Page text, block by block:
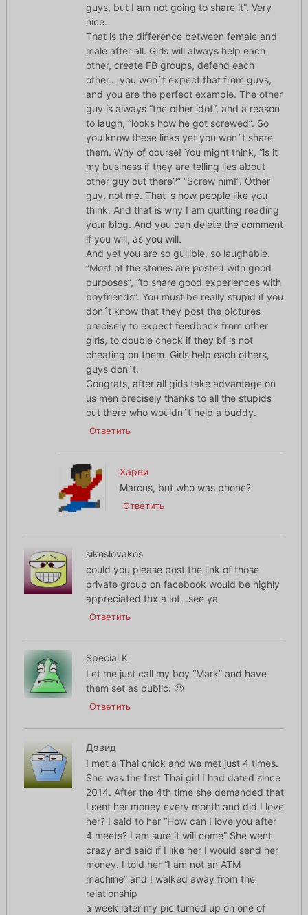
guys, but I am not going to share it”. Very
nice.
That is the difference between female and
male after all. Girls will always help each
other, create FB groups, defend each
other… you won´t expect that from guys,
and you are the perfect example. The other
guy is always “the other idot”, and a reason
to laugh, “looks how he got screwed”. So
you know these links yet you won´t share
them. Why of course! You might think, “is it
my business if they are telling lies about
other guy out there?” “Screw him!”. Other
guy, not me. That´s how people like you
think. And that is why I am quitting reading
your blog. And you can delete the comment
if you will, as you will.
And yet you are so gullible, so laughable.
“Most of the stories are posted with good
purposes”, “to share good experiences with
boyfriends”. You must be really stupid if you
don´t know that they post the pictures
precisely to expect feedback from other
girls, to double check if they bf is not
cheating on them. Girls help each others,
guys don´t.
Congrats, after all girls take advantage on
us men precisely thanks to all the stupids
out there who wouldn´t help a buddy.
Ответить
Харви
Marcus, but who was phone?
Ответить
sikoslovakos
could you please post the link of those
private group on facebook would be highly
appreciated thx a lot ..see ya
Ответить
Special K
Let me just call my boy “Mark” and have
them set as public. 🙂
Ответить
Дэвид
I met a Thai chick and we met just 4 times.
She was the first Thai girl I had dated since
2014. After the 4th time she demanded that
I sent her money every month and did I love
her? I said to her “How can I love you after
4 meets? I am sure it will come” She went
crazy and said if I like her I would send her
money. I told her “I am not an ATM
machine” and I walked away from the
relationship
a week later my pic turned up on one of